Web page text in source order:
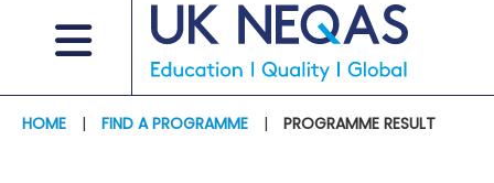
HOME | FIND A PROGRAMME | PROGRAMME RESULT